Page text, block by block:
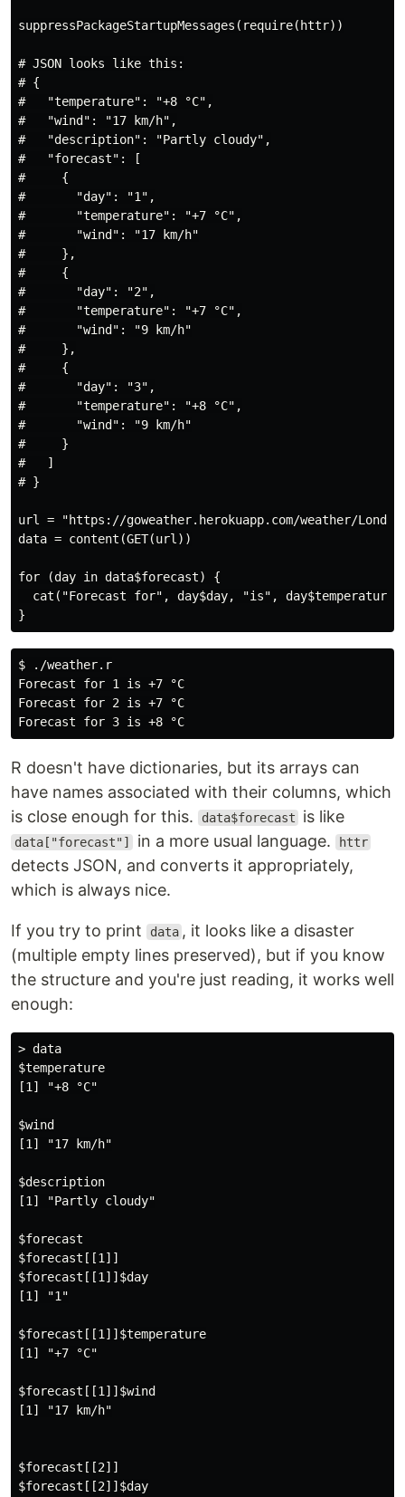
suppressPackageStartupMessages(require(httr))
# JSON looks like this:
# {
#   "temperature": "+8 °C",
#   "wind": "17 km/h",
#   "description": "Partly cloudy",
#   "forecast": [
#     {
#       "day": "1",
#       "temperature": "+7 °C",
#       "wind": "17 km/h"
#     },
#     {
#       "day": "2",
#       "temperature": "+7 °C",
#       "wind": "9 km/h"
#     },
#     {
#       "day": "3",
#       "temperature": "+8 °C",
#       "wind": "9 km/h"
#     }
#   ]
# }
url = "https://goweather.herokuapp.com/weather/
data = content(GET(url))
for (day in data$forecast) {
cat("Forecast for", day$day, "is", day$temperature,
$ ./weather.r
Forecast for 1 is +7 °C
Forecast for 2 is +7 °C
R doesn't have dictionaries, but its arrays can
have names associated with their columns, which
is close enough for this.
data$forecast is like
data["forecast"] in a more usual language. httr
detects JSON, and converts it appropriately,
which is always nice.
If you try to print data , it looks like a disaster
(multiple empty lines preserved), but if you know
the structure and you're just reading, it works well
enough:
> data
$temperature
[1] "+8 °C"
$wind
[1] "17 km/h"
$description
[1] "Partly cloudy"
$forecast
$forecast[[1]]
$forecast[[1]]$day
[1] "1"
$forecast[[1]]$temperature
[1] "+7 °C"
$forecast[[1]]$wind
[1] "17 km/h"
$forecast[[2]]
$forecast[[2]]$day